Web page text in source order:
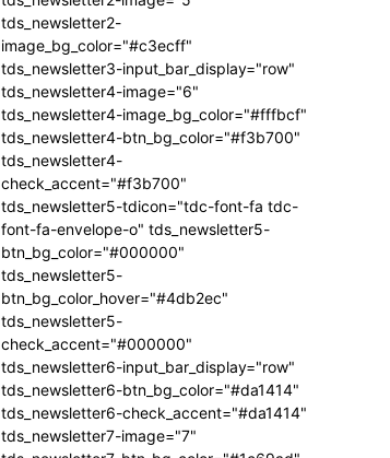
tds_newsletter2-
image_bg_color="#c3ecff"
tds_newsletter3-input_bar_display="row"
tds_newsletter4-image="6"
tds_newsletter4-image_bg_color="#fffbcf"
tds_newsletter4-btn_bg_color="#f3b700"
tds_newsletter4-
check_accent="#f3b700"
tds_newsletter5-tdicon="tdc-font-fa tdc-
font-fa-envelope-o" tds_newsletter5-
btn_bg_color="#000000"
tds_newsletter5-
btn_bg_color_hover="#4db2ec"
tds_newsletter5-
check_accent="#000000"
tds_newsletter6-input_bar_display="row"
tds_newsletter6-btn_bg_color="#da1414"
tds_newsletter6-check_accent="#da1414"
tds_newsletter7-image="7"